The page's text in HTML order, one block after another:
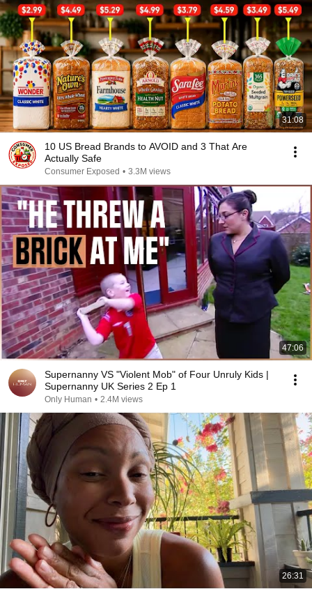
31:08
10 US Bread Brands to AVOID and 3 That Are
Actually Safe
Consumer Exposed • 3.3M views
47:06
Supernanny VS "Violent Mob" of Four Unruly Kids |
Supernanny UK Series 2 Ep 1
Only Human • 2.4M views
26:31